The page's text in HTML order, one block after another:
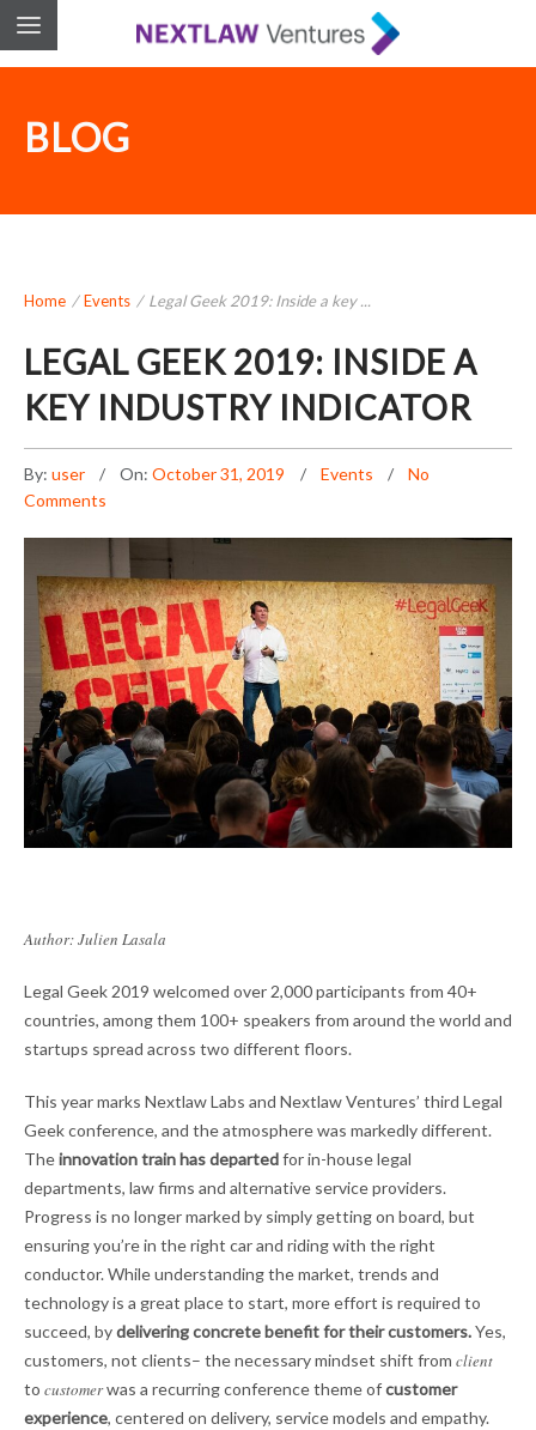
BLOG
Home /Events / Legal Geek 2019: Inside a key ...
LEGAL GEEK 2019: INSIDE A
KEY INDUSTRY INDICATOR
By: user On: October 31, 2019 Events
No
Comments
Author: Julien Lasala
Legal Geek 2019 welcomed over 2,000 participants from 40+
countries, among them 100+ speakers from around the world and
startups spread across two different floors.
This year marks Nextlaw Labs and Nextlaw Ventures’ third Legal
Geek conference, and the atmosphere was markedly different.
Theinnovation train has departedfor in-house legal
departments, law firms and alternative service providers.
Progress is no longer marked by simply getting on board, but
ensuring you’re in the right car and riding with the right
conductor. While understanding the market, trends and
technology is a great place to start, more effort is required to
succeed, bydelivering concrete benefit for their customers.Yes,
customers, not clients– the necessary mindset shift from client
to customerwas a recurring conference theme ofcustomer
experience, centered on delivery, service models and empathy.